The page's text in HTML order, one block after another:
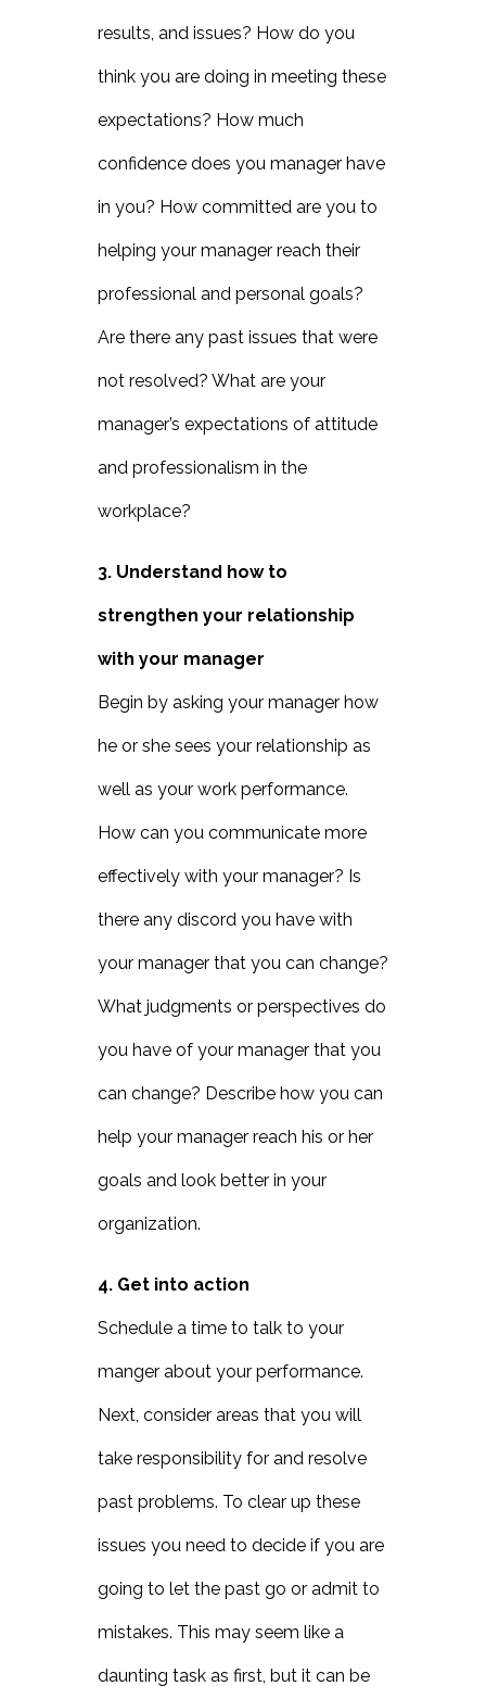
results, and issues? How do you
think you are doing in meeting these
expectations? How much
confidence does you manager have
in you? How committed are you to
helping your manager reach their
professional and personal goals?
Are there any past issues that were
not resolved? What are your
manager’s expectations of attitude
and professionalism in the
workplace?
3. Understand how to
strengthen your relationship
with your manager
Begin by asking your manager how
he or she sees your relationship as
well as your work performance.
How can you communicate more
effectively with your manager? Is
there any discord you have with
your manager that you can change?
What judgments or perspectives do
you have of your manager that you
can change? Describe how you can
help your manager reach his or her
goals and look better in your
organization.
4. Get into action
Schedule a time to talk to your
manger about your performance.
Next, consider areas that you will
take responsibility for and resolve
past problems. To clear up these
issues you need to decide if you are
going to let the past go or admit to
mistakes. This may seem like a
daunting task as first, but it can be